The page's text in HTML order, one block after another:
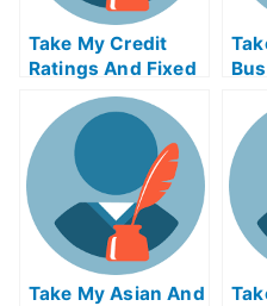
Take My Credit
Ratings And Fixed
Income Credit
Analysis Quiz For
Me
Me
Take My Asian And